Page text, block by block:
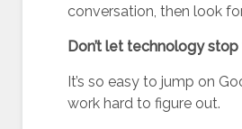
conversation, then look
Don’t let technology
It’s so easy to jump on
work hard to figure out.